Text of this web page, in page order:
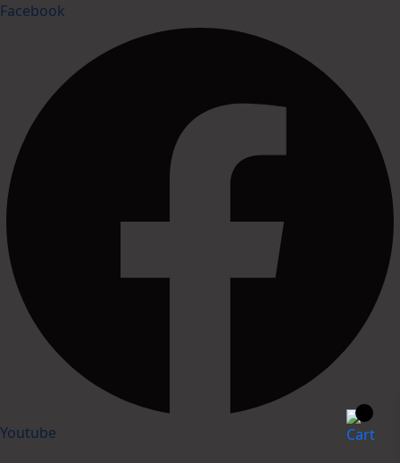
Facebook
Youtube